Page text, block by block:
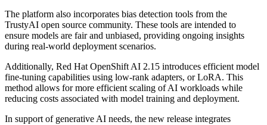
The platform also incorporates bias detection tools from the
TrustyAI open source community. These tools are intended to
ensure models are fair and unbiased, providing ongoing insights
during real-world deployment scenarios.
Additionally, Red Hat OpenShift AI 2.15 introduces efficient model
fine-tuning capabilities using low-rank adapters, or LoRA. This
method allows for more efficient scaling of AI workloads while
reducing costs associated with model training and deployment.
In support of generative AI needs, the new release integrates